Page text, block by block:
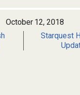
October 12, 2018
Starquest